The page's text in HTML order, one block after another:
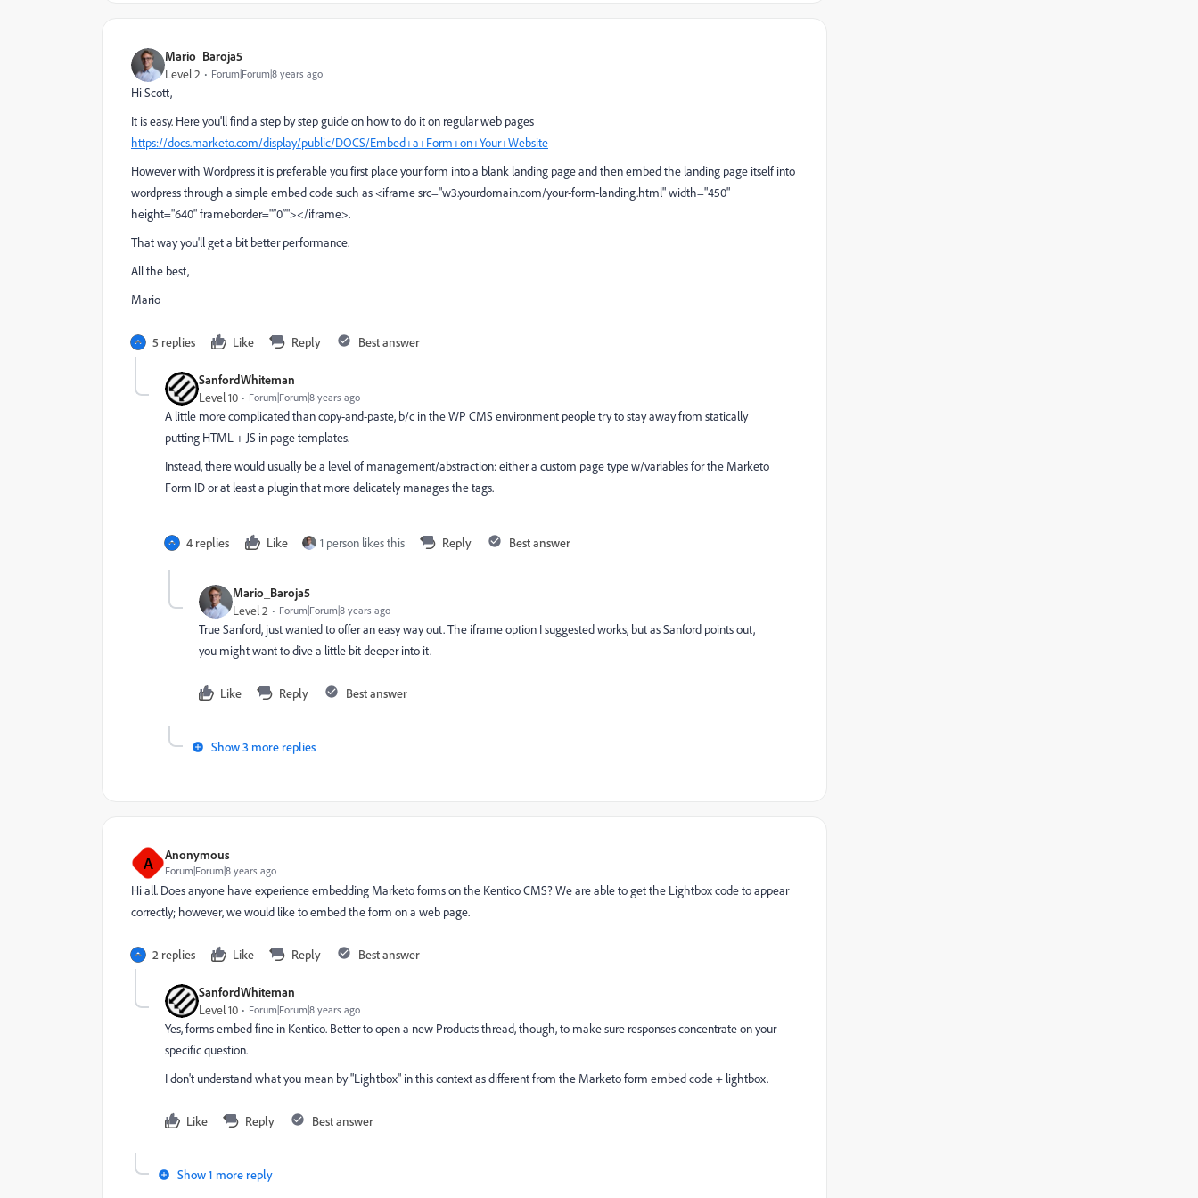
Mario_Baroja5
Level 2 Forum|Forum|8 years ago
Hi Scott,
It is easy. Here you'll find a step by step guide on how to do it on regular web pages
https://docs.marketo.com/display/public/DOCS/Embed+a+Form+on+Your+Website
However with Wordpress it is preferable you first place your form into a blank landing page and then embed the landing page itself into
wordpress through a simple embed code such as <iframe src="w3.yourdomain.com/your-form-landing.html" width="450"
height="640" frameborder="”0”"></iframe>.
That way you'll get a bit better performance.
All the best,
Mario
5 replies Like Reply Best answer
SanfordWhiteman
Level 10 Forum|Forum|8 years ago
A little more complicated than copy-and-paste, b/c in the WP CMS environment people try to stay away from statically
putting HTML + JS in page templates.
Instead, there would usually be a level of management/abstraction: either a custom page type w/variables for the Marketo
Form ID or at least a plugin that more delicately manages the tags.
4 replies Like 1 person likes this Reply Best answer
Mario_Baroja5
Level 2 Forum|Forum|8 years ago
True Sanford, just wanted to offer an easy way out. The iframe option I suggested works, but as Sanford points out,
you might want to dive a little bit deeper into it.
Like Reply Best answer
Show 3 more replies
A Anonymous
Forum|Forum|8 years ago
Hi all. Does anyone have experience embedding Marketo forms on the Kentico CMS? We are able to get the Lightbox code to appear
correctly; however, we would like to embed the form on a web page.
2 replies Like Reply Best answer
SanfordWhiteman
Level 10 Forum|Forum|8 years ago
Yes, forms embed fine in Kentico. Better to open a new Productsthread, though, to make sure responses concentrate on your
specific question.
I don't understand what you mean by "Lightbox" in this context as different from the Marketo form embed code + lightbox.
Like Reply Best answer
Show 1 more reply